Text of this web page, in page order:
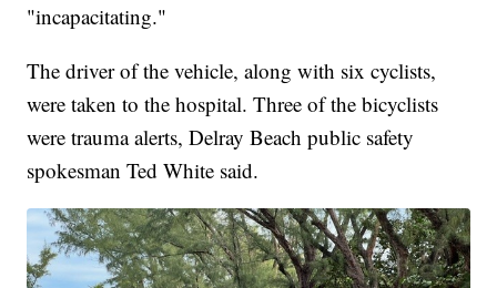
"incapacitating."
The driver of the vehicle, along with six cyclists,
were taken to the hospital. Three of the bicyclists
were trauma alerts, Delray Beach public safety
spokesman Ted White said.